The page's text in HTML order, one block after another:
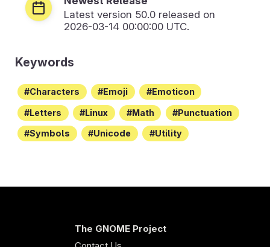
Latest version 50.0 released on
2026-03-14 00:00:00 UTC.
Keywords
Characters Emoji Emoticon
Letters Linux Math Punctuation
Symbols Unicode Utility
The GNOME Project